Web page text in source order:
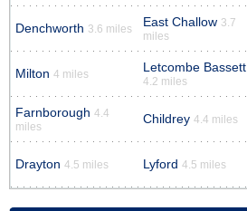
Denchworth 3.6 miles East Challow 3.7
miles
Milton 4 miles Letcombe Bassett
4.2 miles
Farnborough 4.4
miles
Childrey 4.4 miles
Drayton 4.5 miles Lyford 4.5 miles